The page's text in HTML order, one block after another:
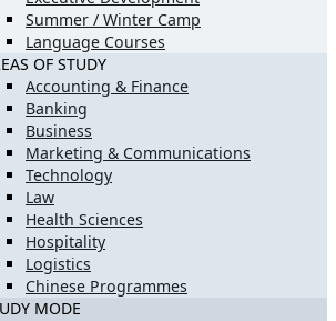
Summer / Winter Camp
Language Courses
OF STUDY
Accounting & Finance
Banking
Business
Marketing & Communications
Technology
Law
Health Sciences
Hospitality
Logistics
Chinese Programmes
MODE